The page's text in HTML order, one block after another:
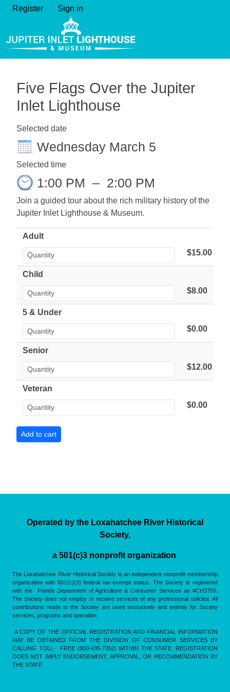
Register Sign in
Five Flags Over the Jupiter
Inlet Lighthouse
Selected date
Wednesday March 5
Selected time
1:00 PM – 2:00 PM
Join a guided tour about the rich military history of the
Jupiter Inlet Lighthouse & Museum.
Adult
$15.00
Child
$8.00
5 & Under
$0.00
Senior
$12.00
Veteran
$0.00
Operated by the Loxahatchee River Historical
Society,
a 501(c)3 nonprofit organization
The Loxahatchee River Historical Society is an independent nonprofit membership
organization with 501(c)(3) federal tax-exempt status. The Society is registered
with the Florida Department of Agriculture & Consumer Services as #CH3759.
The Society does not employ or receive services of any professional solicitor. All
contributions made to the Society are used exclusively and entirely for Society
services, programs and operation.
A COPY OF THE OFFICIAL REGISTRATION AND FINANCIAL INFORMATION
MAY BE OBTAINED FROM THE DIVISION OF CONSUMER SERVICES BY
CALLING TOLL- FREE (800-435-7352) WITHIN THE STATE. REGISTRATION
DOES NOT IMPLY ENDORSEMENT, APPROVAL, OR RECOMMENDATION BY
THE STATE.